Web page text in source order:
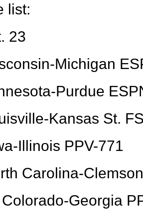
list:
23
Michigan
Purdue
Kansas St.
Illinois PPV-771
Carolina-
Georgia